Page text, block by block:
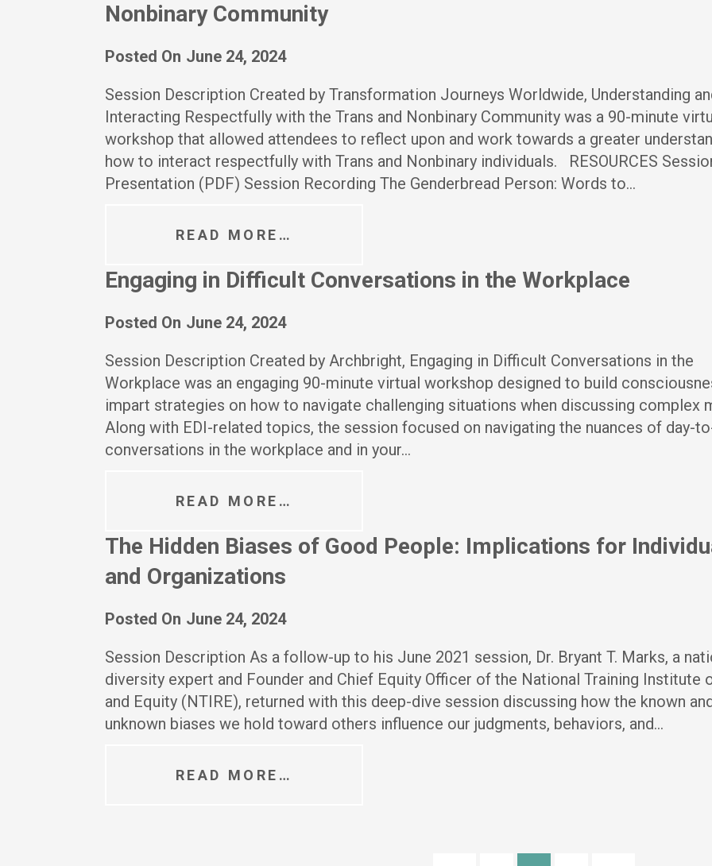
Nonbinary Community
Posted On June 24, 2024
Session Description Created by Transformation Journeys Worldwide, Understanding
Interacting Respectfully with the Trans and Nonbinary Community was a 90-minute
workshop that allowed attendees to reflect upon and work towards a greater
how to interact respectfully with Trans and Nonbinary individuals. RESOURCES
Presentation (PDF) Session Recording The Genderbread Person: Words to…
READ MORE…
Engaging in Difficult Conversations in the Workplace
Posted On June 24, 2024
Session Description Created by Archbright, Engaging in Difficult Conversations in the
Workplace was an engaging 90-minute virtual workshop designed to build
impart strategies on how to navigate challenging situations when discussing complex
Along with EDI-related topics, the session focused on navigating the nuances of day-
conversations in the workplace and in your…
READ MORE…
The Hidden Biases of Good People: Implications for
and Organizations
Posted On June 24, 2024
Session Description As a follow-up to his June 2021 session, Dr. Bryant T. Marks, a
diversity expert and Founder and Chief Equity Officer of the National Training Institute
and Equity (NTIRE), returned with this deep-dive session discussing how the known
unknown biases we hold toward others influence our judgments, behaviors, and…
READ MORE…